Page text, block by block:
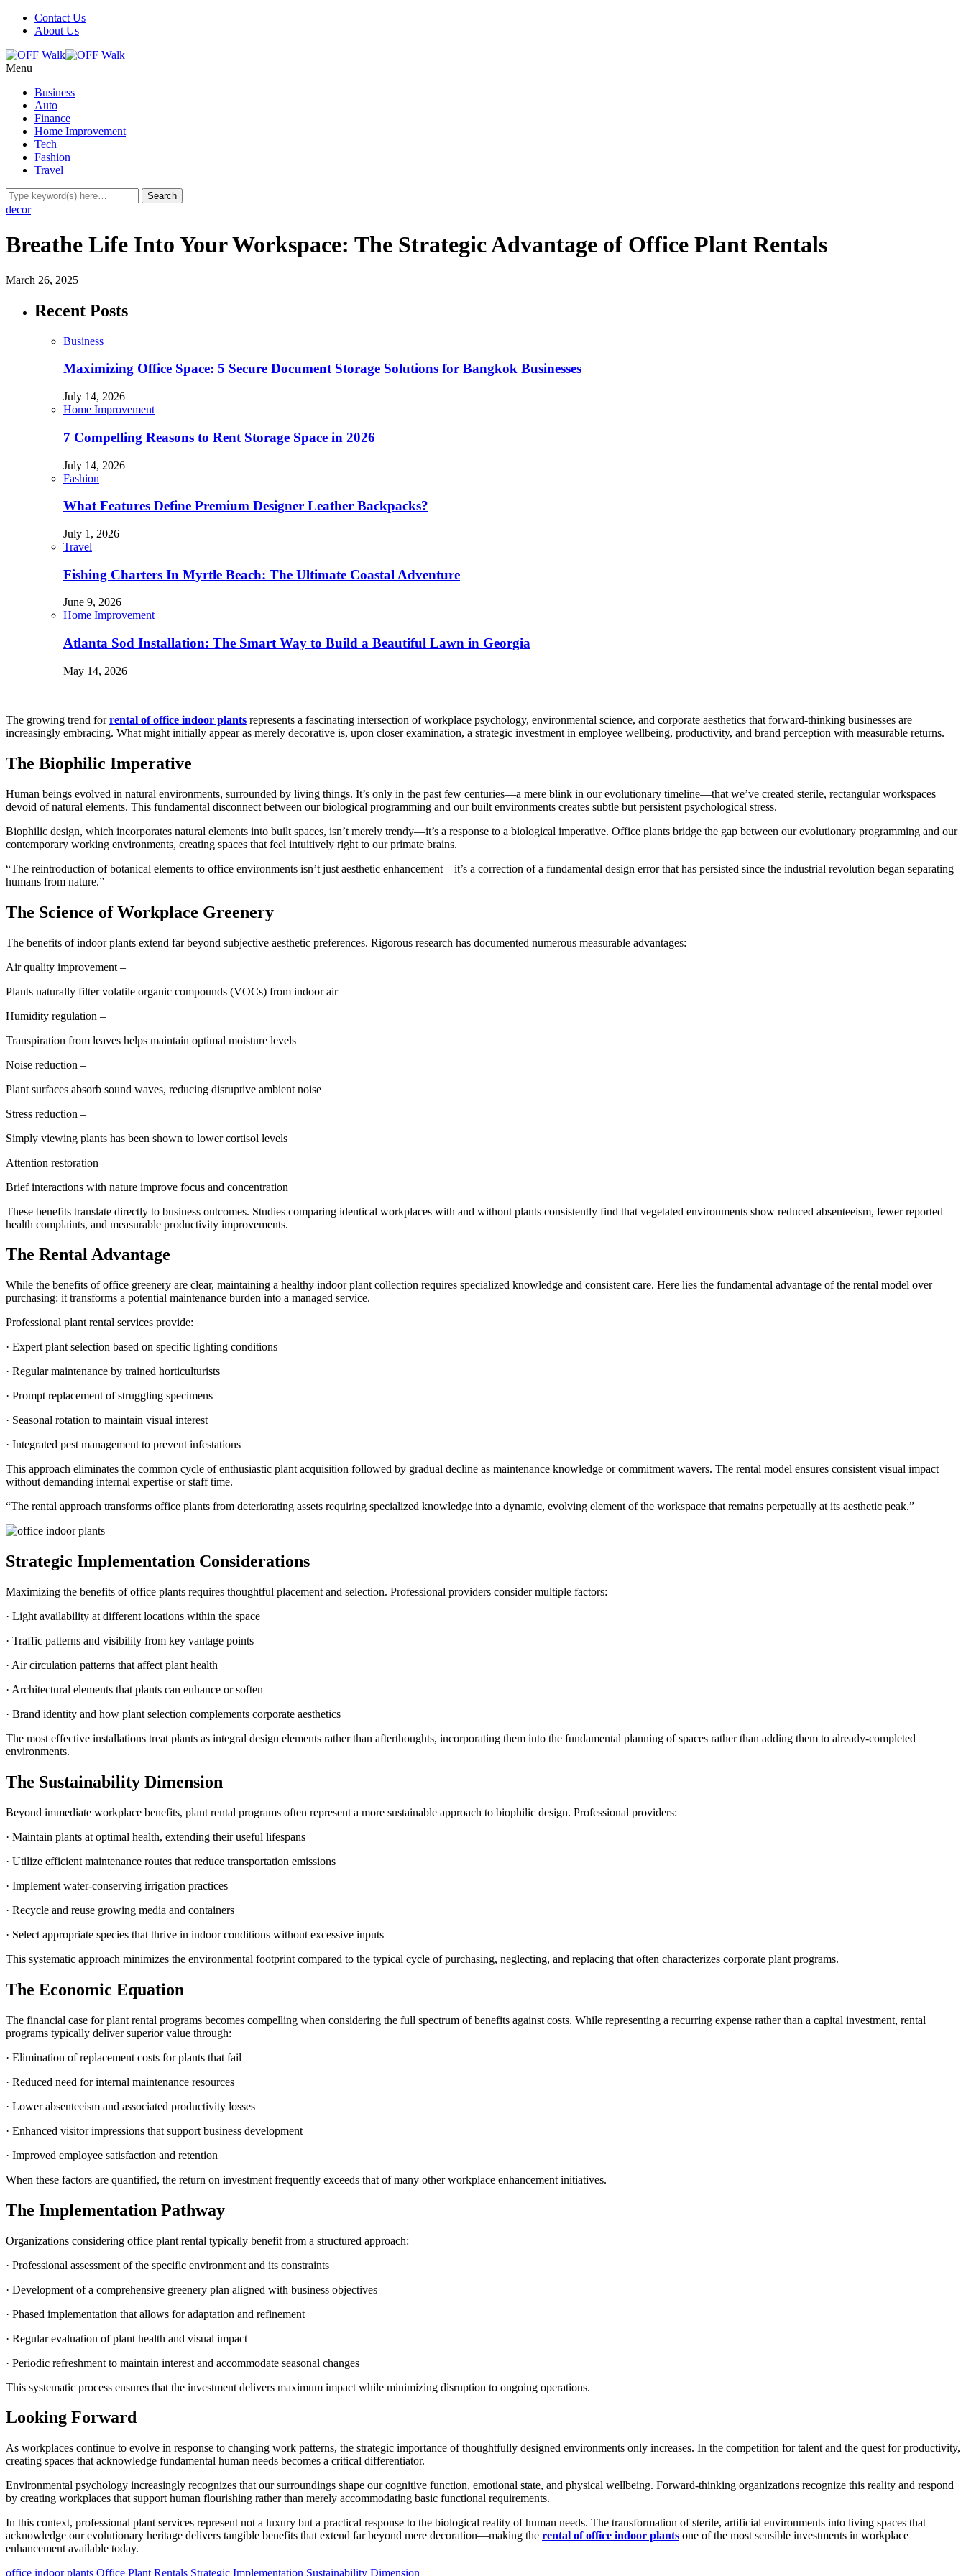
Contact Us
About Us
Menu
Business
Auto
Finance
Home Improvement
Tech
Fashion
Travel
decor
Breathe Life Into Your Workspace: The Strategic Advantage of Office Plant Rentals
March 26, 2025
Recent Posts
Business
Maximizing Office Space: 5 Secure Document Storage Solutions for Bangkok Businesses
July 14, 2026
Home Improvement
7 Compelling Reasons to Rent Storage Space in 2026
July 14, 2026
Fashion
What Features Define Premium Designer Leather Backpacks?
July 1, 2026
Travel
Fishing Charters In Myrtle Beach: The Ultimate Coastal Adventure
June 9, 2026
Home Improvement
Atlanta Sod Installation: The Smart Way to Build a Beautiful Lawn in Georgia
May 14, 2026
The growing trend forrental of office indoor plants represents a fascinating intersection of workplace psychology, environmental science, and corporate aesthetics that forward-thinking businesses are
increasingly embracing. What might initially appear as merely decorative is, upon closer examination, a strategic investment in employee wellbeing, productivity, and brand perception with measurable returns.
The Biophilic Imperative
Human beings evolved in natural environments, surrounded by living things. It’s only in the past few centuries—a mere blink in our evolutionary timeline—that we’ve created sterile, rectangular workspaces
devoid of natural elements. This fundamental disconnect between our biological programming and our built environments creates subtle but persistent psychological stress.
Biophilic design, which incorporates natural elements into built spaces, isn’t merely trendy—it’s a response to a biological imperative. Office plants bridge the gap between our evolutionary programming and our
contemporary working environments, creating spaces that feel intuitively right to our primate brains.
“The reintroduction of botanical elements to office environments isn’t just aesthetic enhancement—it’s a correction of a fundamental design error that has persisted since the industrial revolution began separating
humans from nature.”
The Science of Workplace Greenery
The benefits of indoor plants extend far beyond subjective aesthetic preferences. Rigorous research has documented numerous measurable advantages:
Air quality improvement –
Plants naturally filter volatile organic compounds (VOCs) from indoor air
Humidity regulation –
Transpiration from leaves helps maintain optimal moisture levels
Noise reduction –
Plant surfaces absorb sound waves, reducing disruptive ambient noise
Stress reduction –
Simply viewing plants has been shown to lower cortisol levels
Attention restoration –
Brief interactions with nature improve focus and concentration
These benefits translate directly to business outcomes. Studies comparing identical workplaces with and without plants consistently find that vegetated environments show reduced absenteeism, fewer reported
health complaints, and measurable productivity improvements.
The Rental Advantage
While the benefits of office greenery are clear, maintaining a healthy indoor plant collection requires specialized knowledge and consistent care. Here lies the fundamental advantage of the rental model over
purchasing: it transforms a potential maintenance burden into a managed service.
Professional plant rental services provide:
· Expert plant selection based on specific lighting conditions
· Regular maintenance by trained horticulturists
· Prompt replacement of struggling specimens
· Seasonal rotation to maintain visual interest
· Integrated pest management to prevent infestations
This approach eliminates the common cycle of enthusiastic plant acquisition followed by gradual decline as maintenance knowledge or commitment wavers. The rental model ensures consistent visual impact
without demanding internal expertise or staff time.
“The rental approach transforms office plants from deteriorating assets requiring specialized knowledge into a dynamic, evolving element of the workspace that remains perpetually at its aesthetic peak.”
Strategic Implementation Considerations
Maximizing the benefits of office plants requires thoughtful placement and selection. Professional providers consider multiple factors:
· Light availability at different locations within the space
· Traffic patterns and visibility from key vantage points
· Air circulation patterns that affect plant health
· Architectural elements that plants can enhance or soften
· Brand identity and how plant selection complements corporate aesthetics
The most effective installations treat plants as integral design elements rather than afterthoughts, incorporating them into the fundamental planning of spaces rather than adding them to already-completed
environments.
The Sustainability Dimension
Beyond immediate workplace benefits, plant rental programs often represent a more sustainable approach to biophilic design. Professional providers:
· Maintain plants at optimal health, extending their useful lifespans
· Utilize efficient maintenance routes that reduce transportation emissions
· Implement water-conserving irrigation practices
· Recycle and reuse growing media and containers
· Select appropriate species that thrive in indoor conditions without excessive inputs
This systematic approach minimizes the environmental footprint compared to the typical cycle of purchasing, neglecting, and replacing that often characterizes corporate plant programs.
The Economic Equation
The financial case for plant rental programs becomes compelling when considering the full spectrum of benefits against costs. While representing a recurring expense rather than a capital investment, rental
programs typically deliver superior value through:
· Elimination of replacement costs for plants that fail
· Reduced need for internal maintenance resources
· Lower absenteeism and associated productivity losses
· Enhanced visitor impressions that support business development
· Improved employee satisfaction and retention
When these factors are quantified, the return on investment frequently exceeds that of many other workplace enhancement initiatives.
The Implementation Pathway
Organizations considering office plant rental typically benefit from a structured approach:
· Professional assessment of the specific environment and its constraints
· Development of a comprehensive greenery plan aligned with business objectives
· Phased implementation that allows for adaptation and refinement
· Regular evaluation of plant health and visual impact
· Periodic refreshment to maintain interest and accommodate seasonal changes
This systematic process ensures that the investment delivers maximum impact while minimizing disruption to ongoing operations.
Looking Forward
As workplaces continue to evolve in response to changing work patterns, the strategic importance of thoughtfully designed environments only increases. In the competition for talent and the quest for productivity,
creating spaces that acknowledge fundamental human needs becomes a critical differentiator.
Environmental psychology increasingly recognizes that our surroundings shape our cognitive function, emotional state, and physical wellbeing. Forward-thinking organizations recognize this reality and respond
by creating workplaces that support human flourishing rather than merely accommodating basic functional requirements.
In this context, professional plant services represent not a luxury but a practical response to the biological reality of human needs. The transformation of sterile, artificial environments into living spaces that
acknowledge our evolutionary heritage delivers tangible benefits that extend far beyond mere decoration—making the rental of office indoor plants one of the most sensible investments in workplace
enhancement available today.
office indoor plants Office Plant Rentals Strategic Implementation Sustainability Dimension